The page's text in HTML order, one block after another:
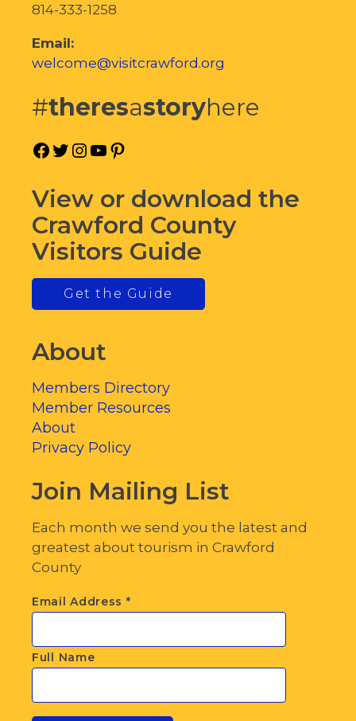
814-333-1258
Email:
welcome@visitcrawford.org
#theresastoryhere
Facebook
Twitter
Instagram
YouTube
View or download the
Crawford County
Visitors Guide
Get the Guide
About
Members Directory
Member Resources
About
Privacy Policy
Join Mailing List
Each month we send you the latest and
greatest about tourism in Crawford
County
Email Address *
Full Name